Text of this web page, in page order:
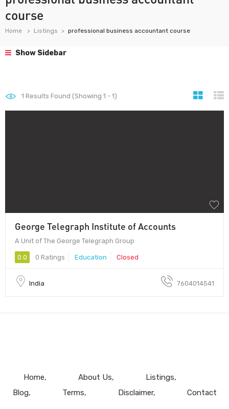
course
Home Listings professional business accountant course
Show Sidebar
1 Results Found (Showing 1 - 1)
George Telegraph Institute of Accounts
A Unit of The George Telegraph Group
0.0 0 Ratings Education Closed
India 7604014541
Home About Us
Listings
Blog
Terms Disclaimer Contact